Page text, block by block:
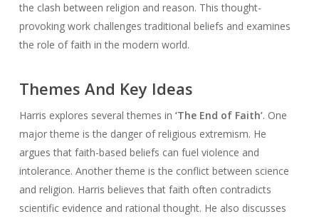
the clash between religion and reason. This thought-
provoking work challenges traditional beliefs and examines
the role of faith in the modern world.
Themes And Key Ideas
Harris explores several themes in ‘The End of Faith’. One
major theme is the danger of religious extremism. He
argues that faith-based beliefs can fuel violence and
intolerance. Another theme is the conflict between science
and religion. Harris believes that faith often contradicts
scientific evidence and rational thought. He also discusses